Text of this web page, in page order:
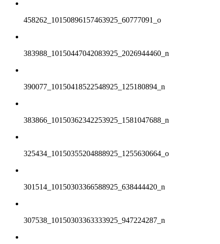
458262_10150896157463925_60777091_o
383988_10150447042083925_2026944460_n
390077_10150418522548925_125180894_n
383866_10150362342253925_1581047688_n
325434_10150355204888925_1255630664_o
301514_10150303366588925_638444420_n
307538_10150303363333925_947224287_n